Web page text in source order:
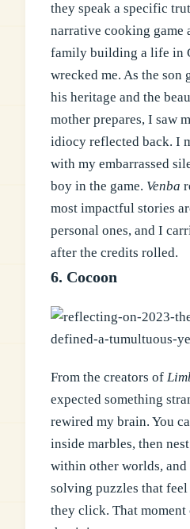
they speak a specific
narrative cooking game
family building a life in
wrecked me. As the son
his heritage and the
mother prepares, I saw
idiocy reflected back. I
with my embarrassed
boy in the game. Venba
most impactful stories
personal ones, and I
after the credits rolled.
6. Cocoon
From the creators of
expected something
rewired my brain. You
inside marbles, then
within other worlds, and
solving puzzles that
they click. That